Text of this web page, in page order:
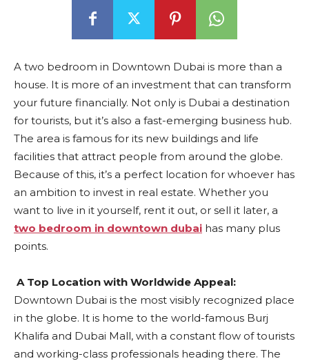
A two bedroom in Downtown Dubai is more than a
house. It is more of an investment that can transform
your future financially. Not only is Dubai a destination
for tourists, but it’s also a fast-emerging business hub.
The area is famous for its new buildings and life
facilities that attract people from around the globe.
Because of this, it’s a perfect location for whoever has
an ambition to invest in real estate. Whether you
want to live in it yourself, rent it out, or sell it later, a
two bedroom in downtown dubai has many plus
points.
A Top Location with Worldwide Appeal:
Downtown Dubai is the most visibly recognized place
in the globe. It is home to the world-famous Burj
Khalifa and Dubai Mall, with a constant flow of tourists
and working-class professionals heading there. The